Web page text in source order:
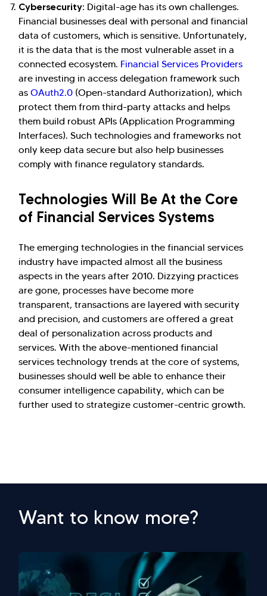
Cybersecurity: Digital-age has its own challenges.
Financial businesses deal with personal and financial
data of customers, which is sensitive. Unfortunately,
it is the data that is the most vulnerable asset in a
connected ecosystem. Financial Services Providers
are investing in access delegation framework such
as OAuth2.0 (Open-standard Authorization), which
protect them from third-party attacks and helps
them build robust APIs (Application Programming
Interfaces). Such technologies and frameworks not
only keep data secure but also help businesses
comply with finance regulatory standards.
Technologies Will Be At the Core
of Financial Services Systems
The emerging technologies in the financial services
industry have impacted almost all the business
aspects in the years after 2010. Dizzying practices
are gone, processes have become more
transparent, transactions are layered with security
and precision, and customers are offered a great
deal of personalization across products and
services. With the above-mentioned financial
services technology trends at the core of systems,
businesses should well be able to enhance their
consumer intelligence capability, which can be
further used to strategize customer-centric growth.
Want to know more?